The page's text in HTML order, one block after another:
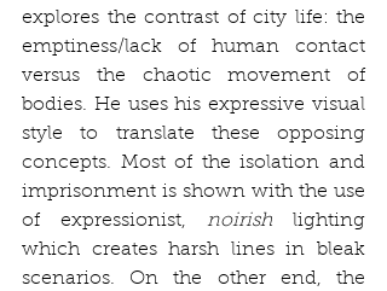
explores the contrast of city life: the
emptiness/lack of human contact
versus the chaotic movement of
bodies. He uses his expressive visual
style to translate these opposing
concepts. Most of the isolation and
imprisonment is shown with the use
of expressionist, noirish lighting
which creates harsh lines in bleak
scenarios. On the other end, the